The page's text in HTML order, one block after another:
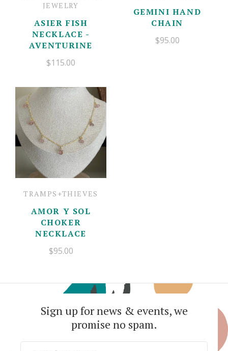
JEWELRY
ASIER FISH
NECKLACE -
AVENTURINE
$115.00
GEMINI HAND
CHAIN
$95.00
TRAMPS+THIEVES
AMOR Y SOL
CHOKER
NECKLACE
$95.00
Sign up for news & events, we
promise no spam.